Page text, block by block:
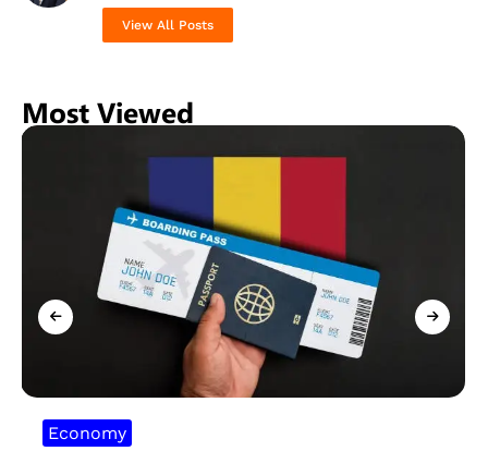
View All Posts
Most Viewed
Economy